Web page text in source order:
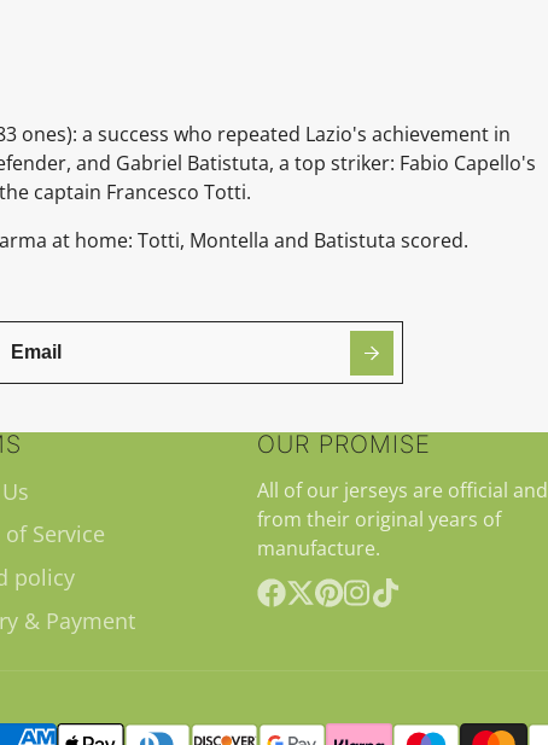
ones): a success who repeated Lazio's achievement in
and Gabriel Batistuta, a top striker: Fabio Capello's
captain Francesco Totti.
at home: Totti, Montella and Batistuta scored.
Service
policy
& Payment
OUR PROMISE
All of our jerseys are official and
from their original years of
manufacture.